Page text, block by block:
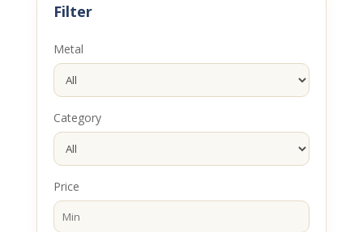
Filter
Metal
Category
Price